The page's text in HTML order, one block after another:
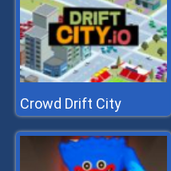
Crowd Drift City